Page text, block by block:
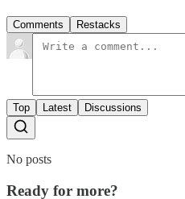
Comments Restacks
Top Latest Discussions
No posts
Ready for more?